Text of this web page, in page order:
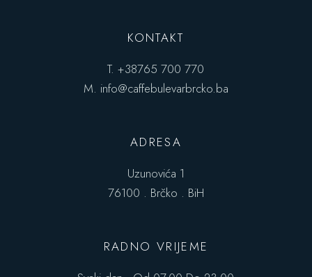
KONTAKT
T.+38765 700 770
M. info@caffebulevarbrcko.ba
ADRESA
Uzunovića 1
76100 . Brčko . BiH
RADNO VRIJEME